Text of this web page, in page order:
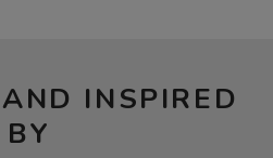
INSPIRED
BY